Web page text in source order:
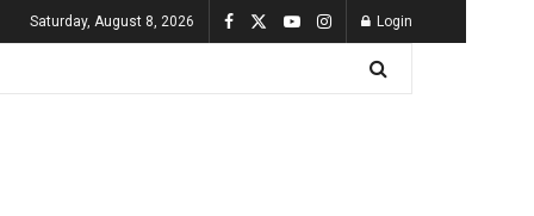
Saturday, August 8, 2026 Login